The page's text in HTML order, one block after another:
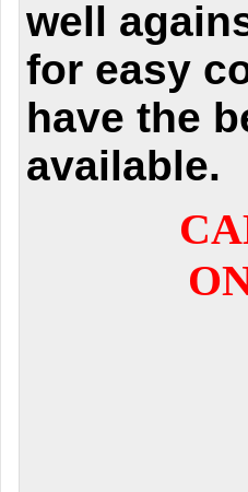
well
for easy
have the
available.